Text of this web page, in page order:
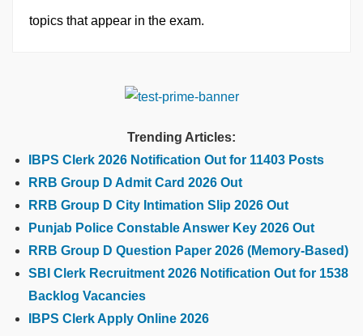
topics that appear in the exam.
Trending Articles:
IBPS Clerk 2026 Notification Out for 11403 Posts
RRB Group D Admit Card 2026 Out
RRB Group D City Intimation Slip 2026 Out
Punjab Police Constable Answer Key 2026 Out
RRB Group D Question Paper 2026 (Memory-Based)
SBI Clerk Recruitment 2026 Notification Out for 1538
Backlog Vacancies
IBPS Clerk Apply Online 2026